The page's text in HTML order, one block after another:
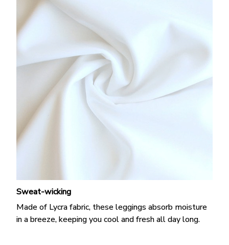
Sweat-wicking
Made of Lycra fabric, these leggings absorb moisture
in a breeze, keeping you cool and fresh all day long.